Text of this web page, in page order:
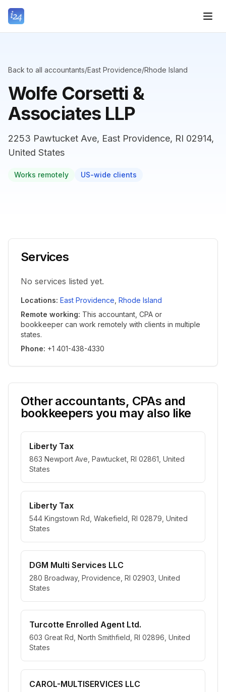
Back to all accountants/East Providence/Rhode Island
Wolfe Corsetti &
Associates LLP
2253 Pawtucket Ave, East Providence, RI 02914,
United States
Works remotely US-wide clients
Services
No services listed yet.
Locations: East Providence Rhode Island
Remote working: This accountant, CPA or
bookkeeper can work remotely with clients in multiple
states.
Phone: +1 401-438-4330
Other accountants, CPAs and
bookkeepers you may also like
Liberty Tax
863 Newport Ave, Pawtucket, RI 02861, United
States
Liberty Tax
544 Kingstown Rd, Wakefield, RI 02879, United
States
DGM Multi Services LLC
280 Broadway, Providence, RI 02903, United
States
Turcotte Enrolled Agent Ltd.
603 Great Rd, North Smithfield, RI 02896, United
States
CAROL-MULTISERVICES LLC